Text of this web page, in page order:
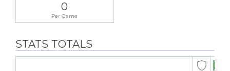
0
Per Game
STATS TOTALS